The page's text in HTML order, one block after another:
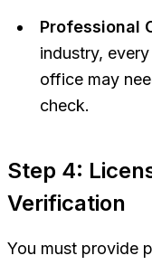
Professional
industry,
office may
check.
Step 4:
Verification
You must provide